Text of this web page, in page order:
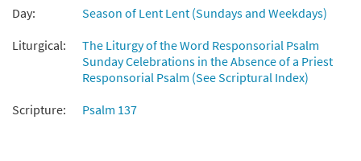
Day:
Season of Lent Lent (Sundays and Weekdays)
Liturgical:
The Liturgy of the Word Responsorial Psalm
Sunday Celebrations in the Absence of a Priest
Responsorial Psalm (See Scriptural Index)
Scripture:
Psalm 137